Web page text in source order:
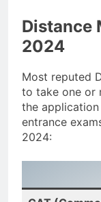
Distance
2024
Most reputed
to take one or
the
entrance
2024: